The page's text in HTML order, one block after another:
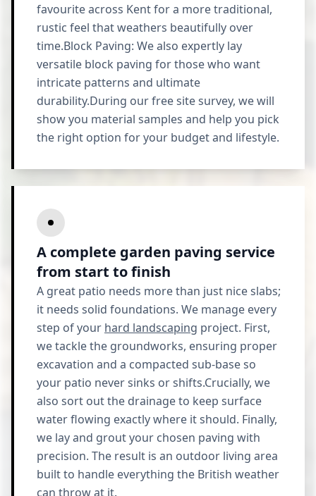
favourite across Kent for a more traditional,
rustic feel that weathers beautifully over
time.Block Paving: We also expertly lay
versatile block paving for those who want
intricate patterns and ultimate
durability.During our free site survey, we will
show you material samples and help you pick
the right option for your budget and lifestyle.
A complete garden paving service
from start to finish
A great patio needs more than just nice slabs;
it needs solid foundations. We manage every
step of your hard landscaping project. First,
we tackle the groundworks, ensuring proper
excavation and a compacted sub-base so
your patio never sinks or shifts.Crucially, we
also sort out the drainage to keep surface
water flowing exactly where it should. Finally,
we lay and grout your chosen paving with
precision. The result is an outdoor living area
built to handle everything the British weather
can throw at it.